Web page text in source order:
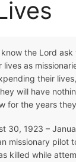
the Lord ask
lives as
their
will have
for the years
30, 1923 –
missionary pilot
killed while